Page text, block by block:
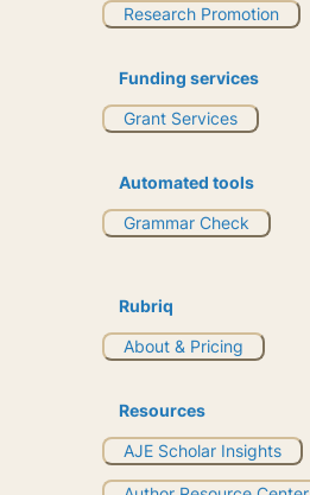
Research Promotion
Funding services
Grant Services
Automated tools
Grammar Check
Rubriq
About & Pricing
Resources
AJE Scholar Insights